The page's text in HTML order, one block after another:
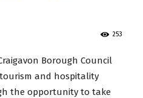
253
Borough Council
and hospitality
the opportunity to take